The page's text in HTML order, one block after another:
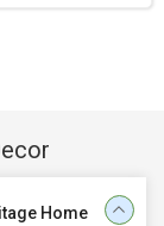
Home